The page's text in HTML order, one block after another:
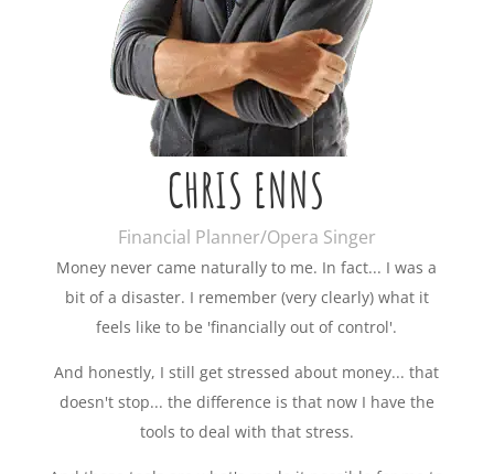
CHRIS ENNS
Financial Planner/Opera Singer
Money never came naturally to me. In fact... I was a
bit of a disaster. I remember (very clearly) what it
feels like to be 'financially out of control'.
And honestly, I still get stressed about money... that
doesn't stop... the difference is that now I have the
tools to deal with that stress.